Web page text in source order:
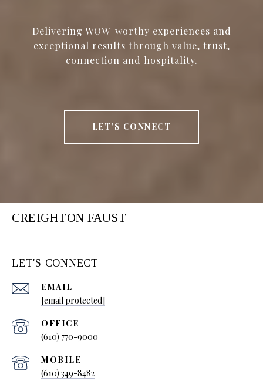
Delivering WOW-worthy experiences and
exceptional results through value, trust,
connection and hospitality.
LET'S CONNECT
CREIGHTON FAUST
LET'S CONNECT
EMAIL
[email protected]
(610) 770-9000
(610) 349-8482